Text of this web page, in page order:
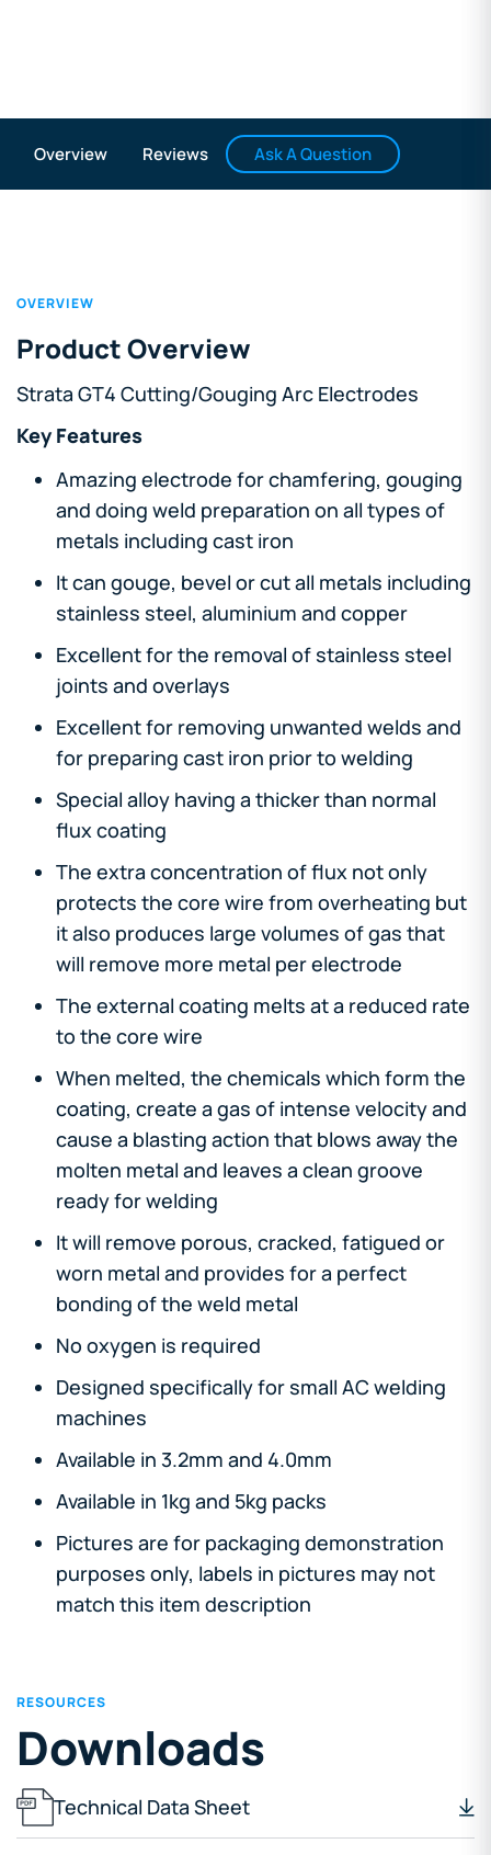
Overview Reviews Ask A Question
OVERVIEW
Product Overview
Strata GT4 Cutting/Gouging Arc Electrodes
Key Features
Amazing electrode for chamfering, gouging
and doing weld preparation on all types of
metals including cast iron
It can gouge, bevel or cut all metals including
stainless steel, aluminium and copper
Excellent for the removal of stainless steel
joints and overlays
Excellent for removing unwanted welds and
for preparing cast iron prior to welding
Special alloy having a thicker than normal
flux coating
The extra concentration of flux not only
protects the core wire from overheating but
it also produces large volumes of gas that
will remove more metal per electrode
The external coating melts at a reduced rate
to the core wire
When melted, the chemicals which form the
coating, create a gas of intense velocity and
cause a blasting action that blows away the
molten metal and leaves a clean groove
ready for welding
It will remove porous, cracked, fatigued or
worn metal and provides for a perfect
bonding of the weld metal
No oxygen is required
Designed specifically for small AC welding
machines
Available in 3.2mm and 4.0mm
Available in 1kg and 5kg packs
Pictures are for packaging demonstration
purposes only, labels in pictures may not
match this item description
RESOURCES
Downloads
Technical Data Sheet